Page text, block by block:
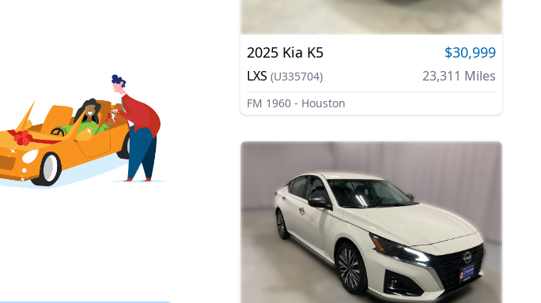
2025 Kia K5 $30,999
LXS (U335704) 23,311 Miles
FM 1960 - Houston